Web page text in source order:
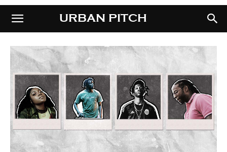
URBAN PITCHURBAN PITCH